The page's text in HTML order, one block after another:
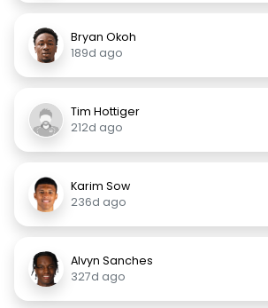
Bryan Okoh
189d ago
Tim Hottiger
212d ago
Karim Sow
236d ago
Alvyn Sanches
327d ago